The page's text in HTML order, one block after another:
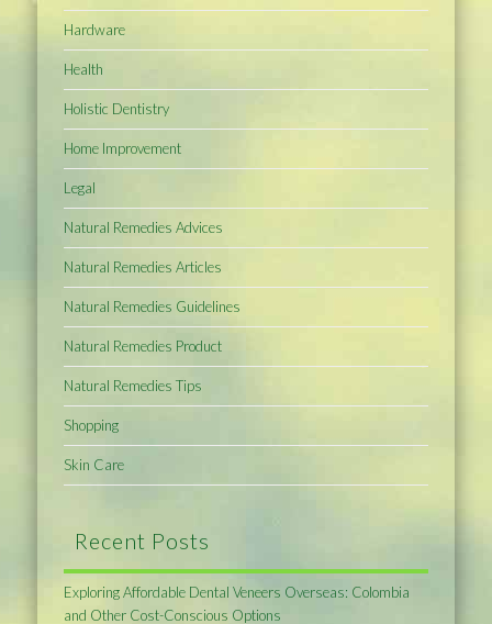
Hardware
Health
Holistic Dentistry
Home Improvement
Legal
Natural Remedies Advices
Natural Remedies Articles
Natural Remedies Guidelines
Natural Remedies Product
Natural Remedies Tips
Shopping
Skin Care
Recent Posts
Exploring Affordable Dental Veneers Overseas: Colombia
and Other Cost-Conscious Options